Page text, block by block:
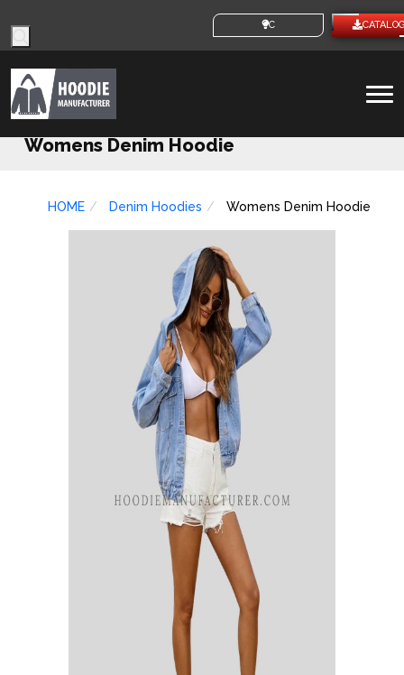
search
CUSTOM IDEAS
Womens Denim Hoodie
HOME Denim Hoodies Womens Denim Hoodie